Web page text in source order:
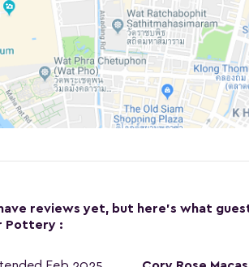
reviews yet, but here's what
Pottery :